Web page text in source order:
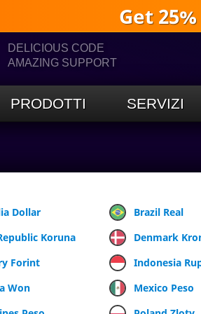
Get
DELICIOUS CODE
AMAZING SUPPORT
PRODOTTI SERVIZI
Dollar Brazil Real
Koruna
Denmark
Forint
Indonesia
Won
Mexico Peso